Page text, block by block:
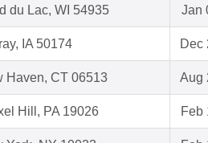
du Lac, WI 54935 Jan
IA 50174 Dec
Haven, CT 06513 Aug
Hill, PA 19026 Feb